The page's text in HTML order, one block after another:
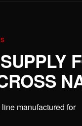
manufactured for